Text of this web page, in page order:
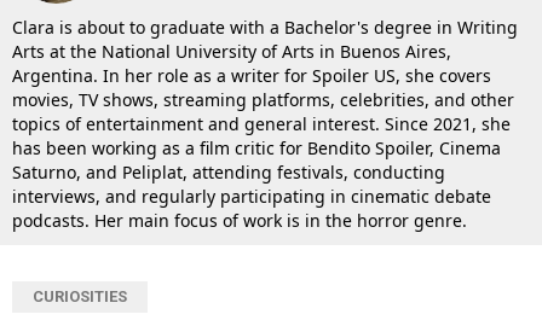
Clara is about to graduate with a Bachelor's degree in Writing
Arts at the National University of Arts in Buenos Aires,
Argentina. In her role as a writer for Spoiler US, she covers
movies, TV shows, streaming platforms, celebrities, and other
topics of entertainment and general interest. Since 2021, she
has been working as a film critic for Bendito Spoiler, Cinema
Saturno, and Peliplat, attending festivals, conducting
interviews, and regularly participating in cinematic debate
podcasts. Her main focus of work is in the horror genre.
CURIOSITIES